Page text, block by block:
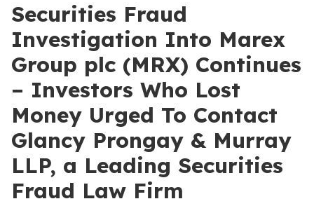
Securities Fraud
Investigation Into Marex
Group plc (MRX) Continues
– Investors Who Lost
Money Urged To Contact
Glancy Prongay & Murray
LLP, a Leading Securities
Fraud Law Firm